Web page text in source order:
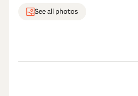
See all photos